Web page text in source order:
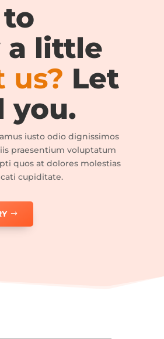
a little
us? Let
you.
iusto odio dignissimos
praesentium voluptatum
quos at dolores molestias
cupiditate.